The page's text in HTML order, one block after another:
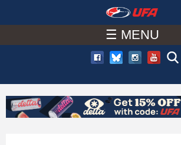
to
main
content
A
C
☰ MENU